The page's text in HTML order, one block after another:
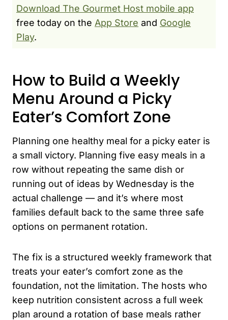
Download The Gourmet Host mobile app
free today on the App Store and Google
Play.
How to Build a Weekly
Menu Around a Picky
Eater’s Comfort Zone
Planning one healthy meal for a picky eater is
a small victory. Planning five easy meals in a
row without repeating the same dish or
running out of ideas by Wednesday is the
actual challenge — and it’s where most
families default back to the same three safe
options on permanent rotation.
The fix is a structured weekly framework that
treats your eater’s comfort zone as the
foundation, not the limitation. The hosts who
keep nutrition consistent across a full week
plan around a rotation of base meals rather